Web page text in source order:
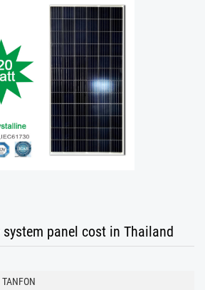
panel cost in Thailand
TANFON